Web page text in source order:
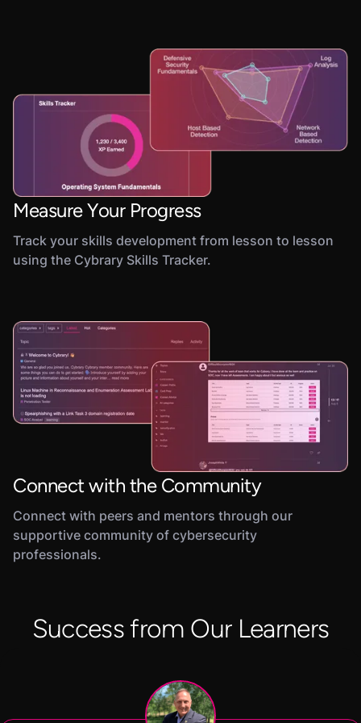
Measure Your Progress
Track your skills development from lesson to lesson
using the Cybrary Skills Tracker.
Connect with the Community
Connect with peers and mentors through our
supportive community of cybersecurity
professionals.
Success from Our Learners